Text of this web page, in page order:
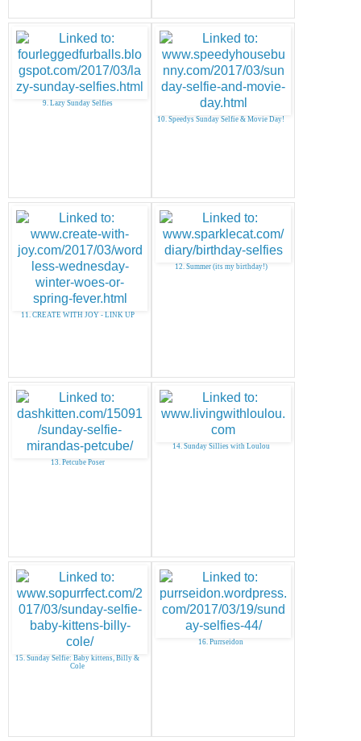
9. Lazy Sunday Selfies
10. Speedys Sunday Selfie & Movie Day!
11. CREATE WITH JOY - LINK UP
12. Summer (its my birthday!)
13. Petcube Poser
14. Sunday Sillies with Loulou
15. Sunday Selfie: Baby kittens, Billy &
Cole
16. Purrseidon